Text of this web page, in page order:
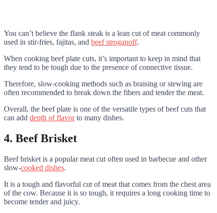
You can’t believe the flank steak is a lean cut of meat commonly
used in stir-fries, fajitas, and beef stroganoff.
When cooking beef plate cuts, it’s important to keep in mind that
they tend to be tough due to the presence of connective tissue.
Therefore, slow-cooking methods such as braising or stewing are
often recommended to break down the fibers and tender the meat.
Overall, the beef plate is one of the versatile types of beef cuts that
can add depth of flavorto many dishes.
4. Beef Brisket
Beef brisket is a popular meat cut often used in barbecue and other
slow-cooked dishes.
It is a tough and flavorful cut of meat that comes from the chest area
of the cow. Because it is so tough, it requires a long cooking time to
become tender and juicy.